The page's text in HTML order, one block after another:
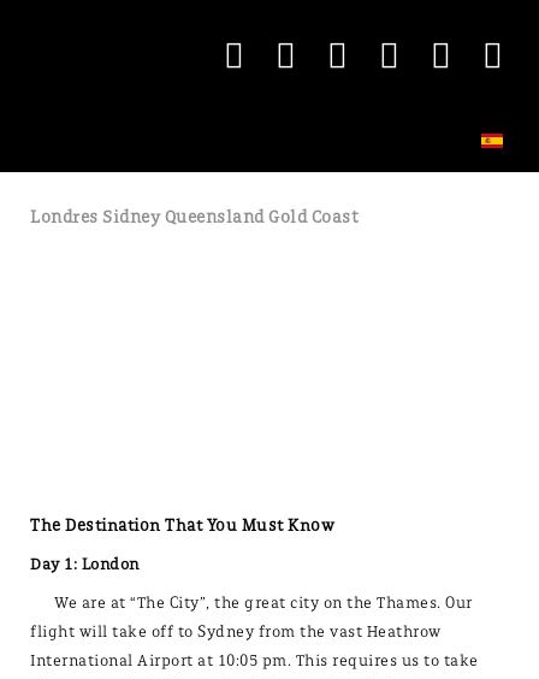
Londres Sidney Queensland Gold Coast
The Destination That You Must Know
Day 1: London
We are at “The City”, the great city on the Thames. Our
flight will take off to Sydney from the vast Heathrow
International Airport at 10:05 pm. This requires us to take